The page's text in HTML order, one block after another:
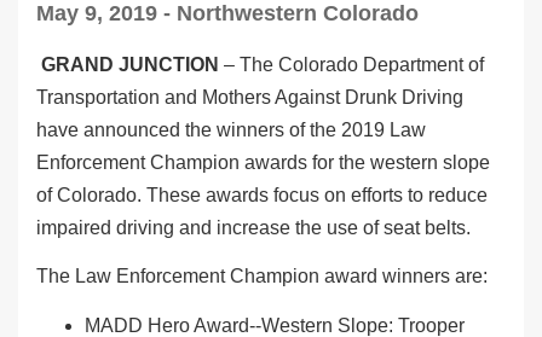
May 9, 2019 - Northwestern Colorado
GRAND JUNCTION – The Colorado Department of
Transportation and Mothers Against Drunk Driving
have announced the winners of the 2019 Law
Enforcement Champion awards for the western slope
of Colorado. These awards focus on efforts to reduce
impaired driving and increase the use of seat belts.
The Law Enforcement Champion award winners are:
MADD Hero Award--Western Slope: Trooper